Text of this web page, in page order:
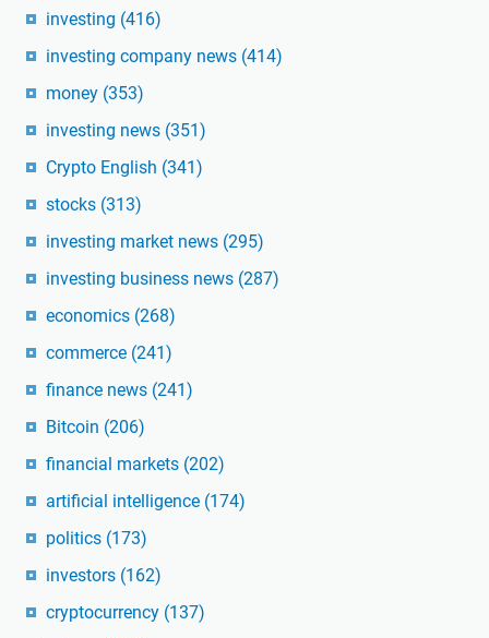
investing (416)
investing company news (414)
money (353)
investing news (351)
Crypto English (341)
stocks (313)
investing market news (295)
investing business news (287)
economics (268)
commerce (241)
finance news (241)
Bitcoin (206)
financial markets (202)
artificial intelligence (174)
politics (173)
investors (162)
cryptocurrency (137)